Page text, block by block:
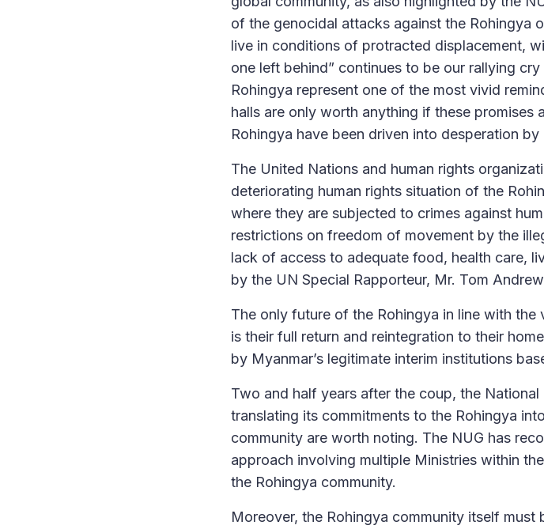
of the genocidal attacks against the Rohingya
live in conditions of protracted displacement,
one left behind” continues to be our rallying
Rohingya represent one of the most vivid
halls are only worth anything if these promises
Rohingya have been driven into desperation
The United Nations and human rights
deteriorating human rights situation of the
where they are subjected to crimes against
restrictions on freedom of movement by the
lack of access to adequate food, health care,
by the UN Special Rapporteur, Mr. Tom
The only future of the Rohingya in line with
is their full return and reintegration to their
by Myanmar’s legitimate interim institutions
Two and half years after the coup, the
translating its commitments to the Rohingya
community are worth noting. The NUG has
approach involving multiple Ministries within
the Rohingya community.
Moreover, the Rohingya community itself